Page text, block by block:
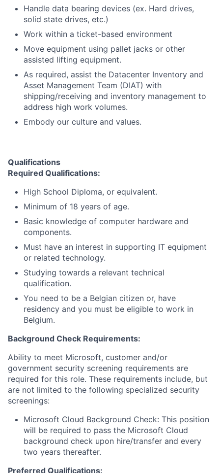
Handle data bearing devices (ex. Hard drives,
solid state drives, etc.)
Work within a ticket-based environment
Move equipment using pallet jacks or other
assisted lifting equipment.
As required, assist the Datacenter Inventory and
Asset Management Team (DIAT) with
shipping/receiving and inventory management to
address high work volumes.
Embody our culture and values.
Qualifications
Required Qualifications:
High School Diploma, or equivalent.
Minimum of 18 years of age.
Basic knowledge of computer hardware and
components.
Must have an interest in supporting IT equipment
or related technology.
Studying towards a relevant technical
qualification.
You need to be a Belgian citizen or, have
residency and you must be eligible to work in
Belgium.
Background Check Requirements:
Ability to meet Microsoft, customer and/or
government security screening requirements are
required for this role. These requirements include, but
are not limited to the following specialized security
screenings:
Microsoft Cloud Background Check: This position
will be required to pass the Microsoft Cloud
background check upon hire/transfer and every
two years thereafter.
Preferred Qualifications: